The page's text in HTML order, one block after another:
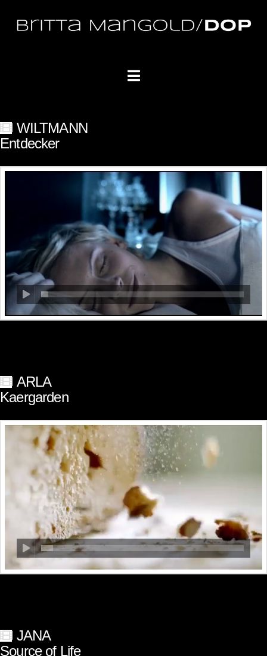
Navigation
WILTMANN
Entdecker
ARLA
Kaergarden
JANA
Source of Life